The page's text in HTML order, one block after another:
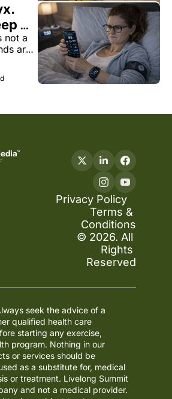
not a
are
Privacy Policy
Terms &
Conditions
© 2026. All
Rights
Reserved
seek the advice of a
qualified health care
starting any exercise,
program. Nothing in our
or services should be
as a substitute for, medical
or treatment. Livelong Summit
and not a medical provider.